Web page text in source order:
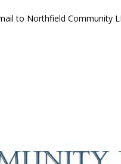
to Northfield Community